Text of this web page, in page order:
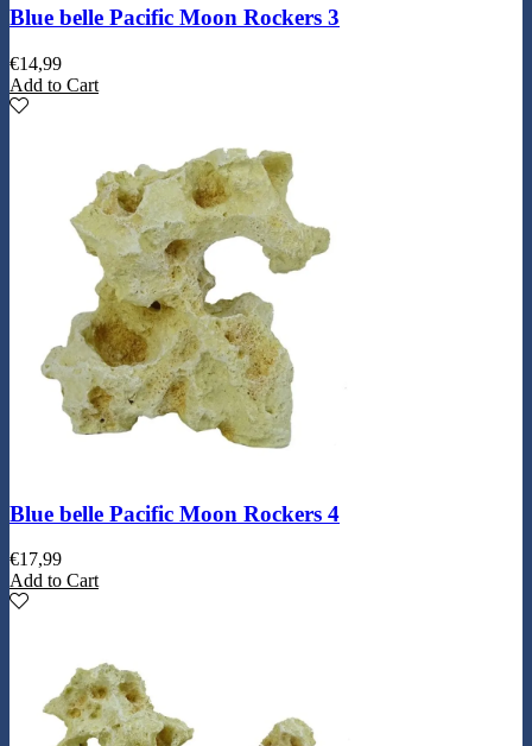
Blue belle Pacific Moon Rockers 3
€14,99
Add to Cart
Blue belle Pacific Moon Rockers 4
€17,99
Add to Cart